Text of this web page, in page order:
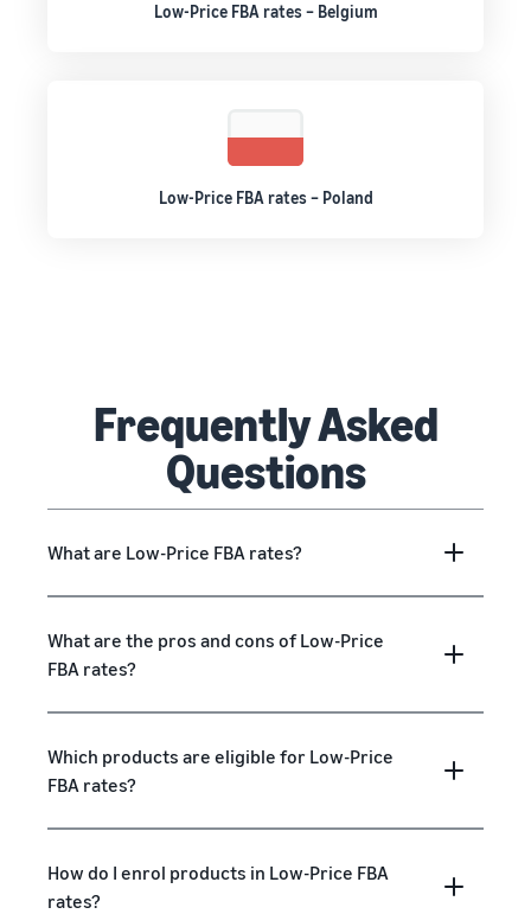
Low-Price FBA rates – Belgium
Low-Price FBA rates – Poland
Frequently Asked
Questions
What are Low-Price FBA rates?
What are the pros and cons of Low-Price
FBA rates?
Which products are eligible for Low-Price
FBA rates?
How do I enrol products in Low-Price FBA
rates?